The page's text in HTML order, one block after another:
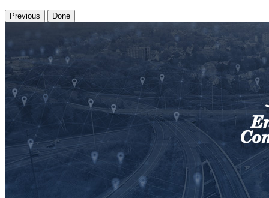
Previous Done